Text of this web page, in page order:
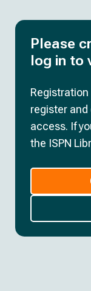
Please
log in to
Registration
register
access. If
the ISPN